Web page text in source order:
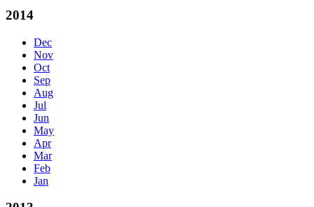
2014
Dec
Nov
Oct
Sep
Aug
Jul
Jun
May
Apr
Mar
Feb
Jan